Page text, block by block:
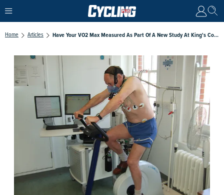
Home Articles Have Your VO2 Max Measured As Part Of A New Study At King's College